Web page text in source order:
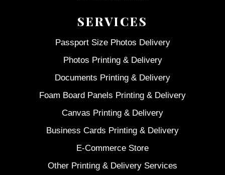
SERVICES
Passport Size Photos Delivery
Photos Printing & Delivery
Documents Printing & Delivery
Foam Board Panels Printing & Delivery
Canvas Printing & Delivery
Business Cards Printing & Delivery
E-Commerce Store
Other Printing & Delivery Services